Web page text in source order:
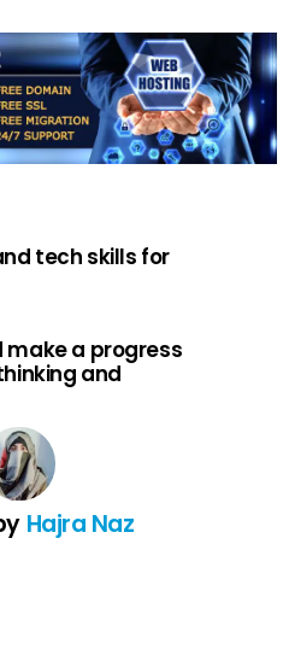
tech skills for
a progress
and
Hajra Naz